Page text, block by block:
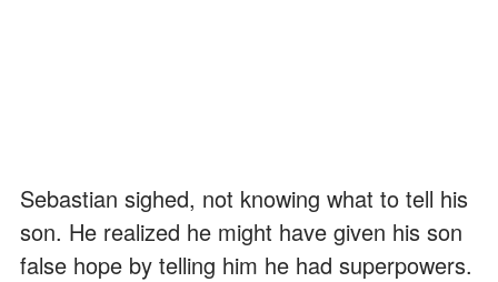
Sebastian sighed, not knowing what to tell his
son. He realized he might have given his son
false hope by telling him he had superpowers.